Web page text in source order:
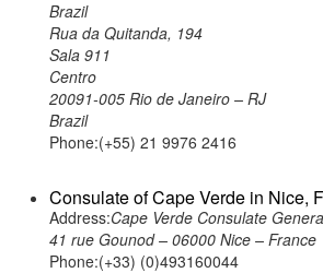
Brazil
Rua da Quitanda, 194
Sala 911
Centro
20091-005 Rio de Janeiro – RJ
Brazil
Phone:(+55) 21 9976 2416
Consulate of Cape Verde in Nice,
Address:Cape Verde Consulate
41 rue Gounod – 06000 Nice – France
Phone:(+33) (0)493160044